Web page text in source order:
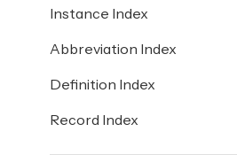
Instance Index
Abbreviation Index
Definition Index
Record Index